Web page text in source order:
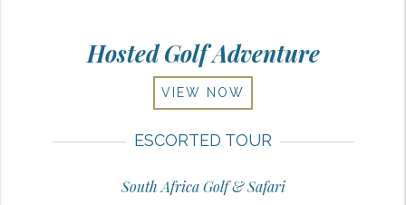
Hosted Golf Adventure
VIEW NOW
ESCORTED TOUR
South Africa Golf & Safari